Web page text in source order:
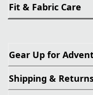
Fit & Fabric Care
Gear Up for
Shipping &